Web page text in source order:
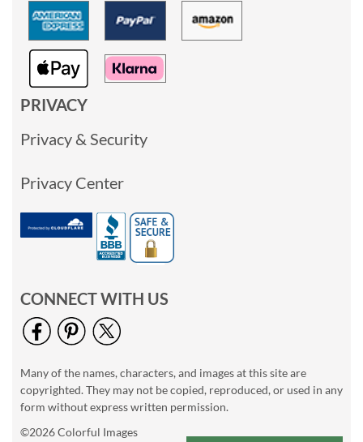
PRIVACY
Privacy & Security
Privacy Center
CONNECT WITH US
Many of the names, characters, and images at this site are
copyrighted. They may not be copied, reproduced, or used in any
form without express written permission.
©2026 Colorful Images